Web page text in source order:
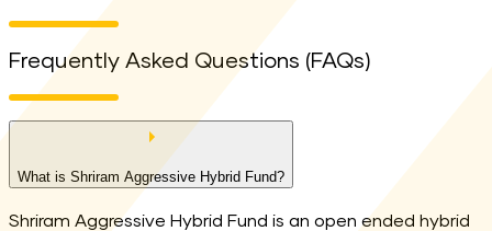
Frequently Asked Questions (FAQs)
What is Shriram Aggressive Hybrid Fund?
Shriram Aggressive Hybrid Fund is an open ended hybrid